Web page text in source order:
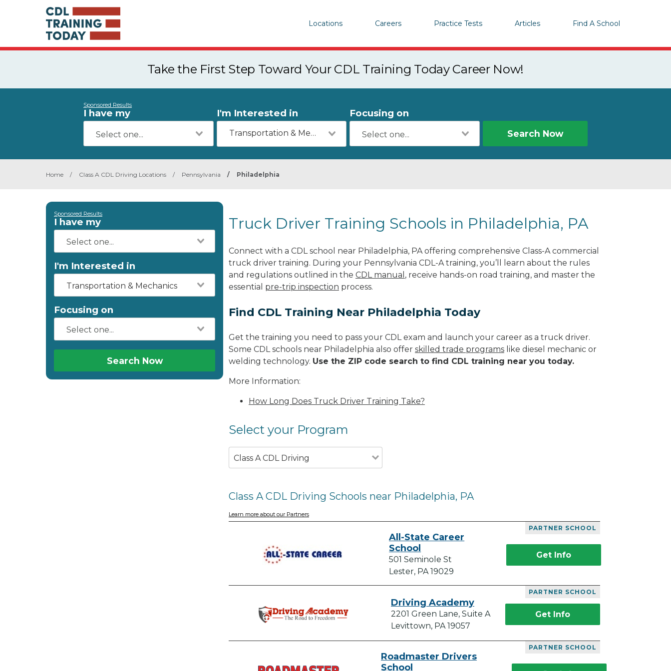
Locations Careers Practice Tests Articles Find A School
Take the First Step Toward Your CDL Training Today Career Now!
Sponsored Results
I have my I'm Interested in
Transportation & Mechanics
Focusing on
Search Now
Home / Class A CDL Driving Locations / Pennsylvania / Philadelphia
Sponsored Results
I have my
I'm Interested in
Transportation & Mechanics
Focusing on
Search Now
Truck Driver Training Schools in Philadelphia, PA
Connect with a CDL school near Philadelphia, PA offering comprehensive Class-A commercial
truck driver training. During your Pennsylvania CDL-A training, you’ll learn about the rules
and regulations outlined in the CDL manual , receive hands-on road training, and master the
essential pre-trip inspection process.
Find CDL Training Near Philadelphia Today
Get the training you need to pass your CDL exam and launch your career as a truck driver.
Some CDL schools near Philadelphia also offer skilled trade programs like diesel mechanic or
welding technology. Use the ZIP code search to find CDL training near you today.
More Information:
How Long Does Truck Driver Training Take?
Select your Program
Class A CDL Driving
Class A CDL Driving Schools near Philadelphia, PA
Learn more about our Partners
PARTNER SCHOOL
All-State Career
School
501 Seminole St
Lester, PA 19029
Get Info
PARTNER SCHOOL
Driving Academy
2201 Green Lane, Suite A
Levittown, PA 19057
Get Info
PARTNER SCHOOL
Roadmaster Drivers
School